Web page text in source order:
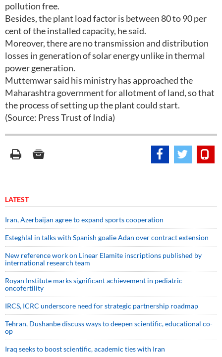
pollution free.
Besides, the plant load factor is between 80 to 90 per
cent of the installed capacity, he said.
Moreover, there are no transmission and distribution
losses in generation of solar energy unlike in thermal
power generation.
Muttemwar said his ministry has approached the
Maharashtra government for allotment of land, so that
the process of setting up the plant could start.
(Source: Press Trust of India)
LATEST
Iran, Azerbaijan agree to expand sports cooperation
Esteghlal in talks with Spanish goalie Adan over contract extension
New reference work on Linear Elamite inscriptions published by
international research team
Royan Institute marks significant achievement in pediatric
oncofertility
IRCS, ICRC underscore need for strategic partnership roadmap
Tehran, Dushanbe discuss ways to deepen scientific, educational co-
op
Iraq seeks to boost scientific, academic ties with Iran